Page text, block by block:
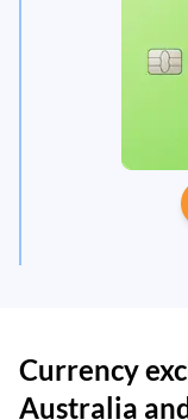
Currency
Australia